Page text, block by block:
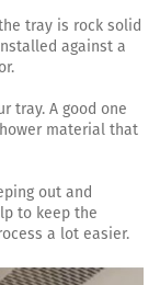
tray is rock solid
against a
tray. A good one
material that
out and
to keep the
a lot easier.